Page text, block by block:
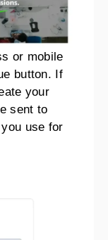
or mobile
button. If
your
sent to
use for